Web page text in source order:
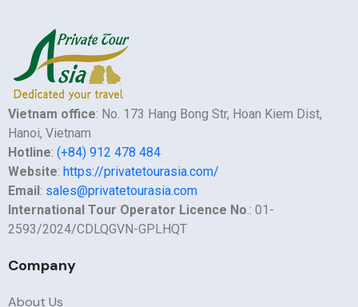
Vietnam office: No. 173 Hang Bong Str, Hoan Kiem Dist,
Hanoi, Vietnam
Hotline: (+84) 912 478 484
Website: https://privatetourasia.com/
Email: sales@privatetourasia.com
International Tour Operator Licence No .: 01-
2593/2024/CDLQGVN-GPLHQT
Company
About Us